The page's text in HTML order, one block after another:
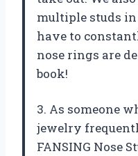
multiple studs in
have to
nose rings are
book!
3. As someone
jewelry
FANSING Nose